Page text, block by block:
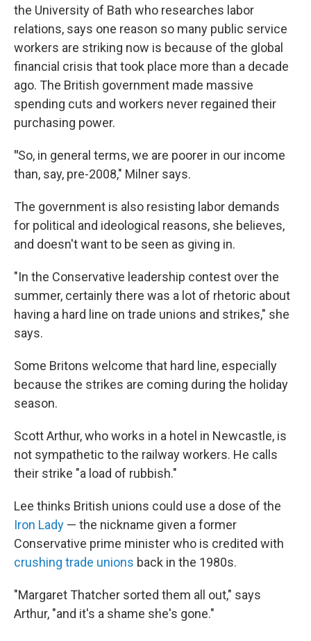
the University of Bath who researches labor
relations, says one reason so many public service
workers are striking now is because of the global
financial crisis that took place more than a decade
ago. The British government made massive
spending cuts and workers never regained their
purchasing power.
"So, in general terms, we are poorer in our income
than, say, pre-2008," Milner says.
The government is also resisting labor demands
for political and ideological reasons, she believes,
and doesn't want to be seen as giving in.
"In the Conservative leadership contest over the
summer, certainly there was a lot of rhetoric about
having a hard line on trade unions and strikes," she
says.
Some Britons welcome that hard line, especially
because the strikes are coming during the holiday
season.
Scott Arthur, who works in a hotel in Newcastle, is
not sympathetic to the railway workers. He calls
their strike "a load of rubbish."
Lee thinks British unions could use a dose of the
Iron Lady — the nickname given a former
Conservative prime minister who is credited with
crushing trade unions back in the 1980s.
"Margaret Thatcher sorted them all out," says
Arthur, "and it's a shame she's gone."